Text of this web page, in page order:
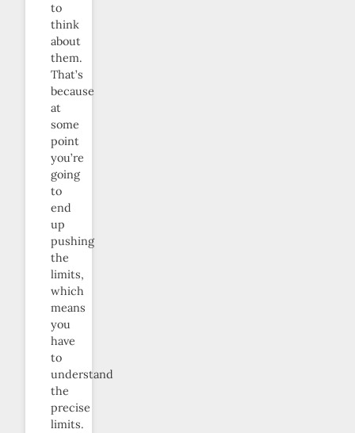
to
think
about
them.
That’s
because
at
some
point
you’re
going
to
end
up
pushing
the
limits,
which
means
you
have
to
understand
the
precise
limits.